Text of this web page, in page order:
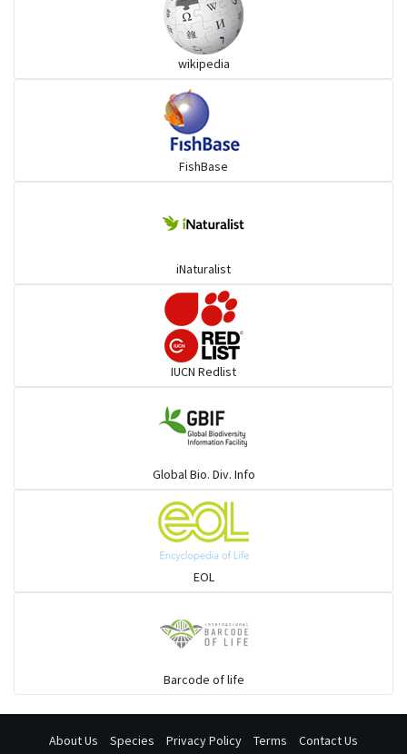
Rays & Skates
wikipedia
FishBase
iNaturalist
IUCN Redlist
Global Bio. Div. Info
EOL
Barcode of life
About Us Species Privacy Policy Terms Contact Us